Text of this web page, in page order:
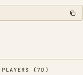
PLAYERS (7D)